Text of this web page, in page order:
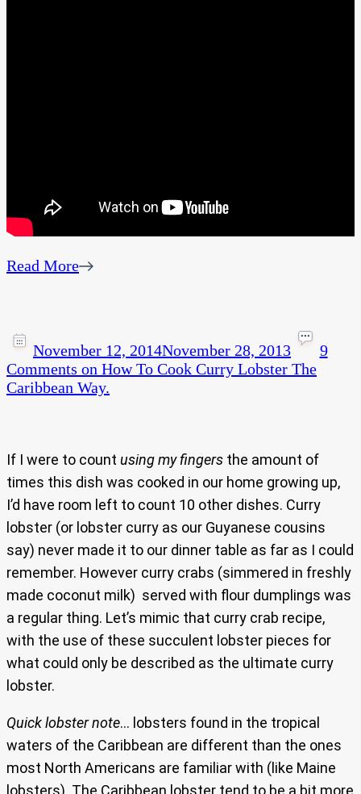
Read More
November 12, 2014November 28, 2013
9
Comments on How To Cook Curry Lobster The
Caribbean Way.
If I were to count using my fingers the amount of
times this dish was cooked in our home growing up,
I’d have room left to count 10 other dishes. Curry
lobster (or lobster curry as our Guyanese cousins
say) never made it to our dinner table as far as I could
remember. However curry crabs (simmered in freshly
made coconut milk) served with flour dumplings was
a regular thing. Let’s mimic that curry crab recipe,
with the use of these succulent lobster pieces for
what could only be described as the ultimate curry
lobster.
Quick lobster note… lobsters found in the tropical
waters of the Caribbean are different than the ones
most North Americans are familiar with (like Maine
lobsters). The Caribbean lobster tend to be a bit more